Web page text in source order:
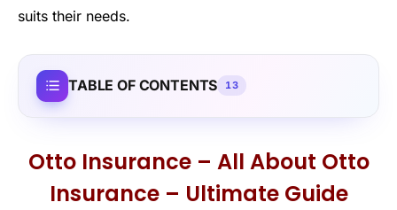
suits their needs.
TABLE OF CONTENTS 13
Otto Insurance – All About Otto
Insurance – Ultimate Guide